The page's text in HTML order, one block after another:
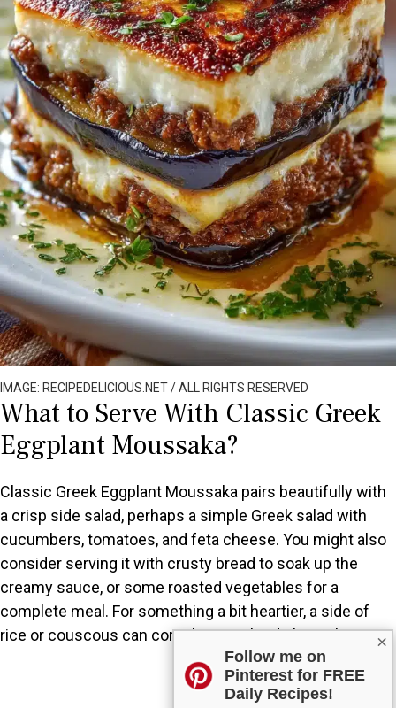
×
Follow me on
Pinterest for FREE
Daily Recipes!
IMAGE: RECIPEDELICIOUS.NET / ALL RIGHTS RESERVED
What to Serve With Classic Greek
Eggplant Moussaka?
Classic Greek Eggplant Moussaka pairs beautifully with
a crisp side salad, perhaps a simple Greek salad with
cucumbers, tomatoes, and feta cheese. You might also
consider serving it with crusty bread to soak up the
creamy sauce, or some roasted vegetables for a
complete meal. For something a bit heartier, a side of
rice or couscous can complement the dish nicely.